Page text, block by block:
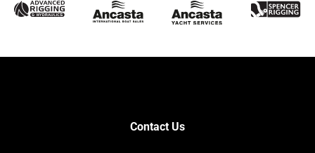
Sunseeker
Fairline
Bavaria
Hanse
Contact Us